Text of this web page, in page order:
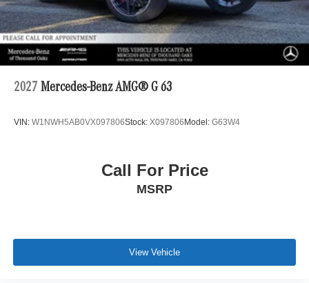
2027 Mercedes-Benz AMG® G 63
VIN: W1NWH5AB0VX097806Stock: X097806 Model: G63W4
Call For Price
MSRP
View Vehicle